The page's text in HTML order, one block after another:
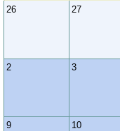
26
27
2 3
9 10